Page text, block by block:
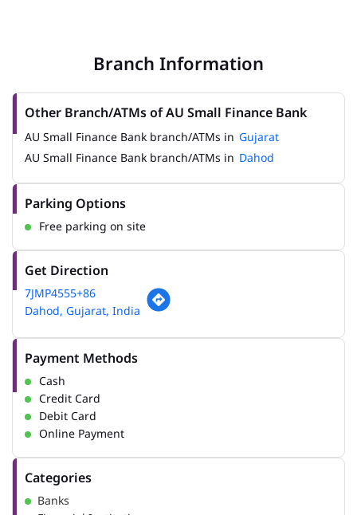
Branch Information
Other Branch/ATMs of AU Small Finance Bank
AU Small Finance Bank branch/ATMs in Gujarat
AU Small Finance Bank branch/ATMs in Dahod
Parking Options
Free parking on site
Get Direction
7JMP4555+86
Dahod, Gujarat, India
Payment Methods
Cash
Credit Card
Debit Card
Online Payment
Categories
Banks